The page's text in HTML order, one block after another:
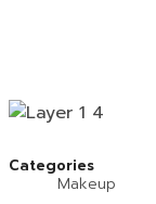
Categories
Makeup